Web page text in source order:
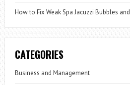
How to Fix Weak Spa Jacuzzi Bubbles
CATEGORIES
Business and Management